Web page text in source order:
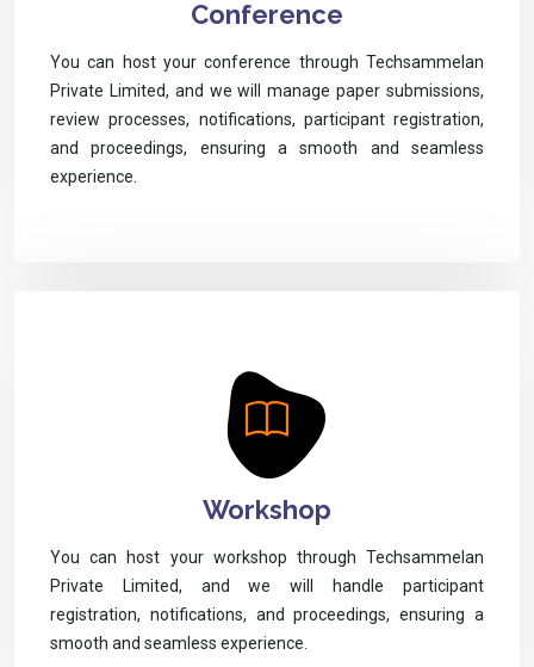
Conference
You can host your conference through Techsammelan
Private Limited, and we will manage paper submissions,
review processes, notifications, participant registration,
and proceedings, ensuring a smooth and seamless
experience.
Workshop
You can host your workshop through Techsammelan
Private Limited, and we will handle participant
registration, notifications, and proceedings, ensuring a
smooth and seamless experience.